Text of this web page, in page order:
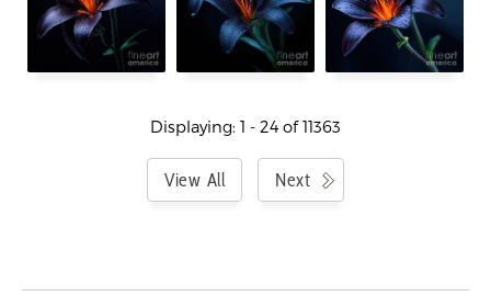
Displaying: 1 - 24 of 11363
View All Next